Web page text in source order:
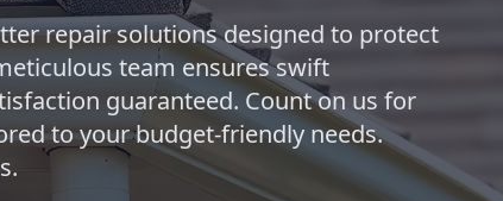
repair solutions designed to protect
team ensures swift
guaranteed. Count on us for
to your budget-friendly needs.